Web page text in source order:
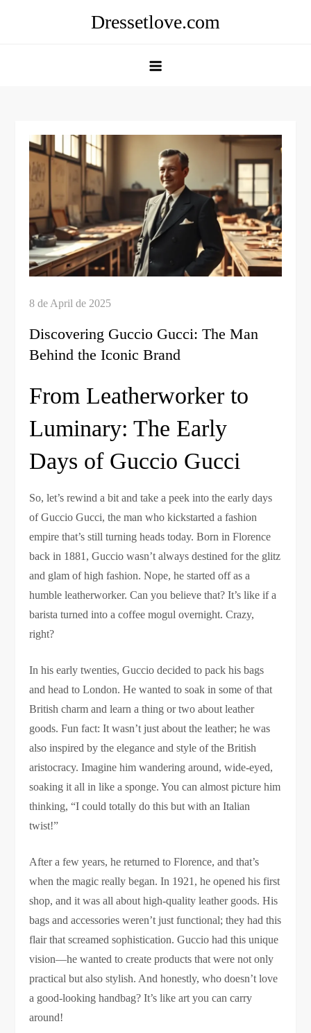
Dressetlove.com
Discovering Guccio Gucci: The Man
Behind the Iconic Brand
From Leatherworker to
Luminary: The Early
Days of Guccio Gucci
So, let’s rewind a bit and take a peek into the early days
of Guccio Gucci, the man who kickstarted a fashion
empire that’s still turning heads today. Born in Florence
back in 1881, Guccio wasn’t always destined for the glitz
and glam of high fashion. Nope, he started off as a
humble leatherworker. Can you believe that? It’s like if a
barista turned into a coffee mogul overnight. Crazy,
right?
In his early twenties, Guccio decided to pack his bags
and head to London. He wanted to soak in some of that
British charm and learn a thing or two about leather
goods. Fun fact: It wasn’t just about the leather; he was
also inspired by the elegance and style of the British
aristocracy. Imagine him wandering around, wide-eyed,
soaking it all in like a sponge. You can almost picture him
thinking, “I could totally do this but with an Italian
twist!”
After a few years, he returned to Florence, and that’s
when the magic really began. In 1921, he opened his first
shop, and it was all about high-quality leather goods. His
bags and accessories weren’t just functional; they had this
flair that screamed sophistication. Guccio had this unique
vision—he wanted to create products that were not only
practical but also stylish. And honestly, who doesn’t love
a good-looking handbag? It’s like art you can carry
around!